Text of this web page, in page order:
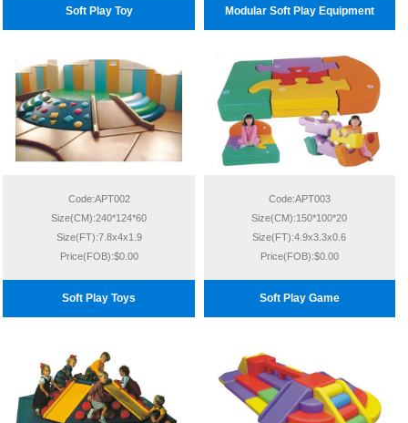
Soft Play Toy Modular Soft Play Equipment
Code:APT002
Size(CM):240*124*60
Size(FT):7.8x4x1.9
Price(FOB):$0.00
Soft Play Toys
Code:APT003
Size(CM):150*100*20
Size(FT):4.9x3.3x0.6
Price(FOB):$0.00
Soft Play Game